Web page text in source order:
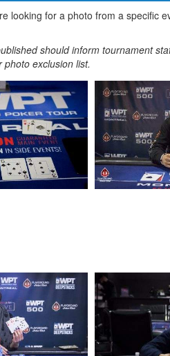
looking for a photo from a specific
should inform tournament
exclusion list.